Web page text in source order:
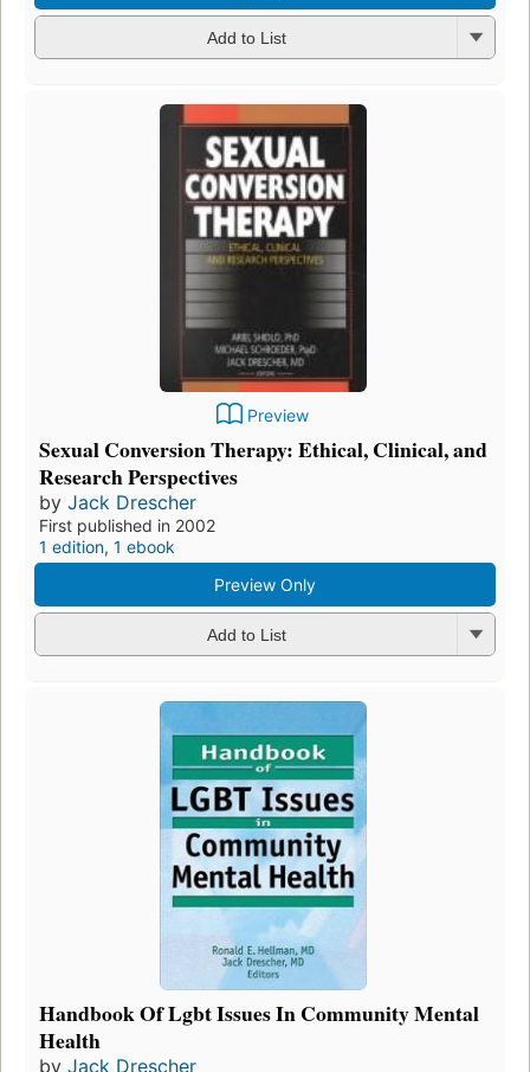
Add to List
Preview
Sexual Conversion Therapy: Ethical, Clinical, and
Research Perspectives
by Jack Drescher
First published in 2002
1 edition, 1 ebook
Preview Only
Add to List
Handbook Of Lgbt Issues In Community Mental
Health
by Jack Drescher